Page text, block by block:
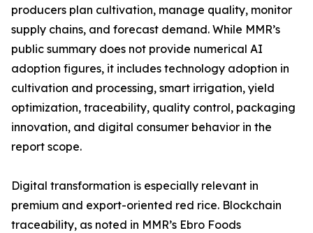
producers plan cultivation, manage quality, monitor
supply chains, and forecast demand. While MMR’s
public summary does not provide numerical AI
adoption figures, it includes technology adoption in
cultivation and processing, smart irrigation, yield
optimization, traceability, quality control, packaging
innovation, and digital consumer behavior in the
report scope.
Digital transformation is especially relevant in
premium and export-oriented red rice. Blockchain
traceability, as noted in MMR’s Ebro Foods